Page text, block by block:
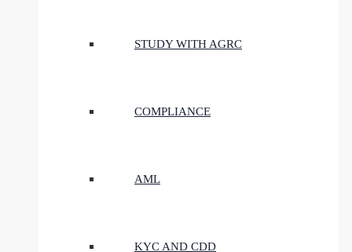
STUDY WITH AGRC
COMPLIANCE
AML
KYC AND CDD